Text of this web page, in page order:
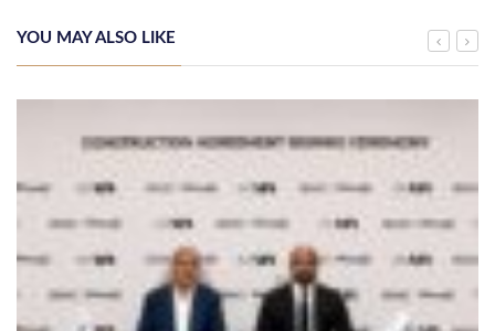
YOU MAY ALSO LIKE
In a Meeting with the CEO of
Progress of the Alam El-Rum
CoastWednesday, 5th August 2026